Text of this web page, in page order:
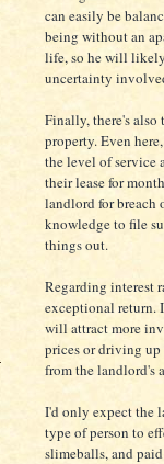
can easily be
being without an
life, so he will
uncertainty
Finally, there's also
property. Even
the level of service
their lease for
landlord for breach
knowledge to file
things out.
Regarding interest
exceptional return.
will attract more
prices or driving up
from the landlord's
I'd only expect the
type of person to
slimeballs, and